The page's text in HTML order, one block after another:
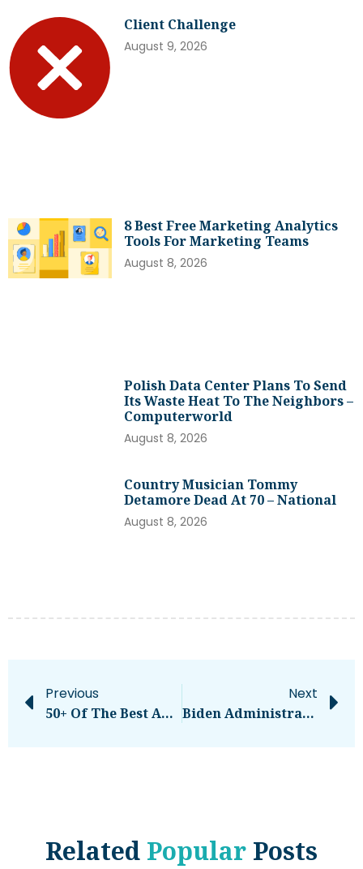
Client Challenge
August 9, 2026
8 Best Free Marketing Analytics
Tools For Marketing Teams
August 8, 2026
Polish Data Center Plans To Send
Its Waste Heat To The Neighbors –
Computerworld
August 8, 2026
Country Musician Tommy
Detamore Dead At 70 – National
August 8, 2026
Previous
50+ Of The Best Affiliate Programs That Pay The Highest Commission
Next
Biden Administration Announces $72 Million In Student Loan Forgiveness
Related Popular Posts